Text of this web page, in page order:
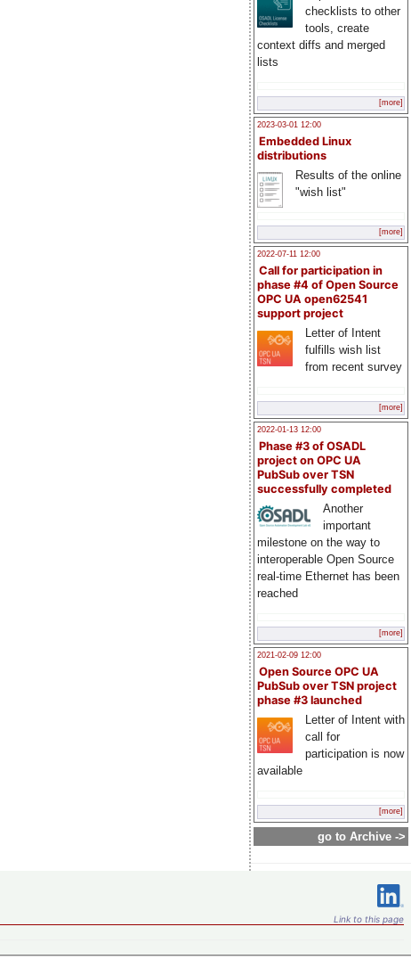
checklists to other
tools, create
context diffs and merged
lists
[more]
2023-03-01 12:00
Embedded Linux
distributions
Results of the online
"wish list"
[more]
2022-07-11 12:00
Call for participation in
phase #4 of Open Source
OPC UA open62541
support project
Letter of Intent
fulfills wish list
from recent survey
[more]
2022-01-13 12:00
Phase #3 of OSADL
project on OPC UA
PubSub over TSN
successfully completed
Another
important
milestone on the way to
interoperable Open Source
real-time Ethernet has been
reached
[more]
2021-02-09 12:00
Open Source OPC UA
PubSub over TSN project
phase #3 launched
Letter of Intent with
call for
participation is now
available
[more]
go to Archive ->
Link to this page